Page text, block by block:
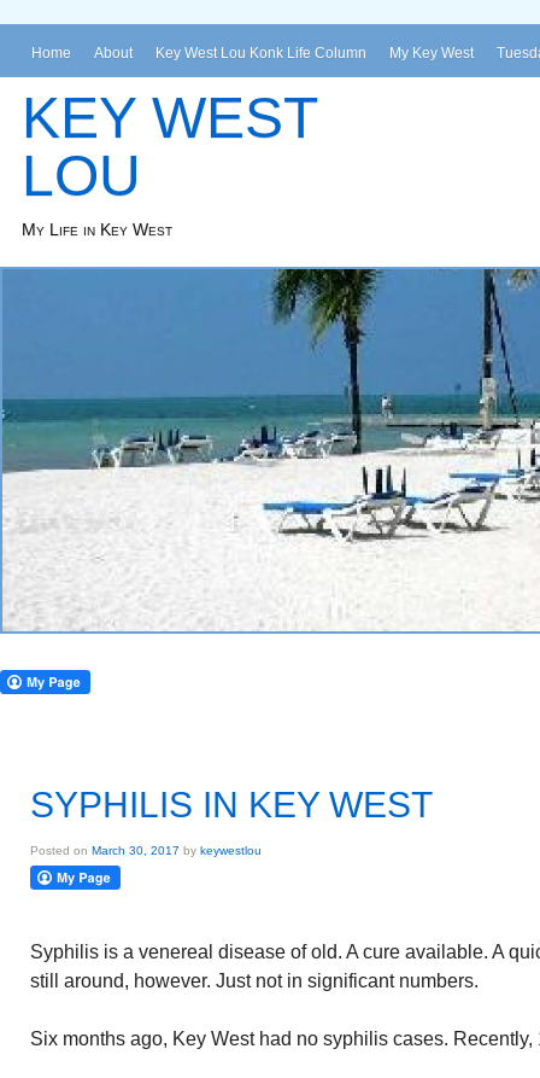
Home About Key West Lou Konk Life Column My Key West
KEY WEST
LOU
My Life in Key West
SYPHILIS IN KEY WEST
Posted on March 30, 2017 by keywestlou
Syphilis is a venereal disease of old. A cure available. A
still around, however. Just not in significant numbers.
Six months ago, Key West had no syphilis cases. Recently,